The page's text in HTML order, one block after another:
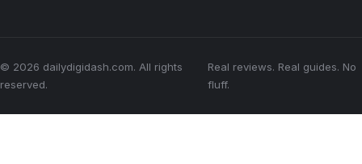
© 2026 dailydigidash.com. All rights
reserved.
Real reviews. Real guides. No
fluff.